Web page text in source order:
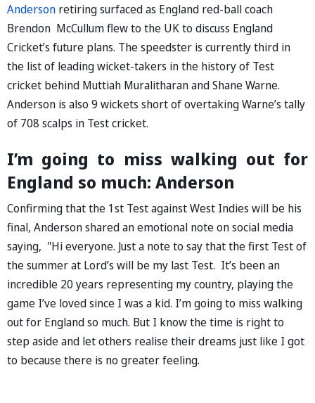
Anderson retiring surfaced as England red-ball coach
Brendon McCullum flew to the UK to discuss England
Cricket’s future plans. The speedster is currently third in
the list of leading wicket-takers in the history of Test
cricket behind Muttiah Muralitharan and Shane Warne.
Anderson is also 9 wickets short of overtaking Warne’s tally
of 708 scalps in Test cricket.
I’m going to miss walking out for
England so much: Anderson
Confirming that the 1st Test against West Indies will be his
final, Anderson shared an emotional note on social media
saying, "Hi everyone. Just a note to say that the first Test of
the summer at Lord’s will be my last Test. It’s been an
incredible 20 years representing my country, playing the
game I’ve loved since I was a kid. I’m going to miss walking
out for England so much. But I know the time is right to
step aside and let others realise their dreams just like I got
to because there is no greater feeling.